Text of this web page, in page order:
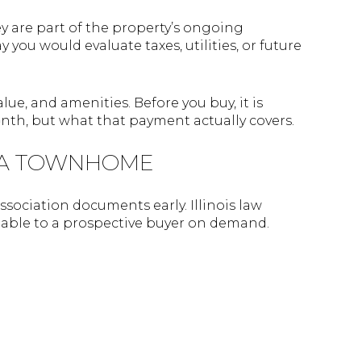
are part of the property’s ongoing
you would evaluate taxes, utilities, or future
and amenities. Before you buy, it is
but what that payment actually covers.
TOWNHOME
documents early. Illinois law
to a prospective buyer on demand.